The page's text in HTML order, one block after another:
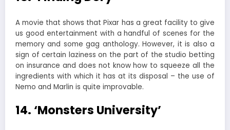
A movie that shows that Pixar has a great facility to give
us good entertainment with a handful of scenes for the
memory and some gag anthology. However, it is also a
sign of certain laziness on the part of the studio betting
on insurance and does not know how to squeeze all the
ingredients with which it has at its disposal – the use of
Nemo and Marlin is quite improvable.
14. ‘Monsters University’